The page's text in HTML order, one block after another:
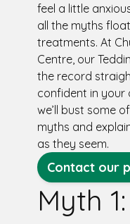
feel a little
all the myths
treatments. At
Centre, our
the record
confident in your
we’ll bust some
myths and
as they seem.
Contact our
Myth